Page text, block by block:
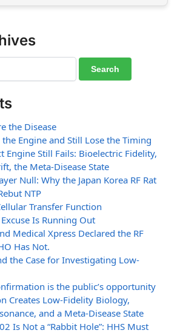
the Disease
the Engine and Still Lose the Timing
Engine Still Fails: Bioelectric Fidelity,
the Meta-Disease State
Null: Why the Japan Korea RF Rat
NTP
Transfer Function
Is Running Out
Medical Xpress Declared the RF
Has Not.
the Case for Investigating Low-
is the public’s opportunity
Creates Low-Fidelity Biology,
and a Meta-Disease State
Is Not a “Rabbit Hole”: HHS Must